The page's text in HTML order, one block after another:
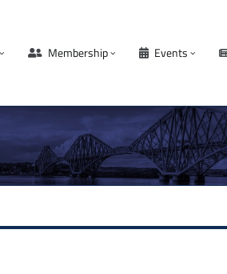
Membership Events